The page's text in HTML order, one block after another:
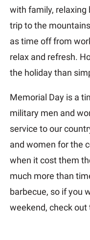
with family, relaxing
trip to the
as time off from
relax and refresh.
the holiday than
Memorial Day is a
military men and
service to our
and women for the
when it cost them
much more than
barbecue, so if you
weekend, check